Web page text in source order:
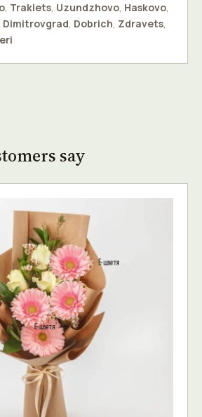
, Trakiets, Uzundzhovo, Haskovo,
Dimitrovgrad, Dobrich, Zdravets,
say